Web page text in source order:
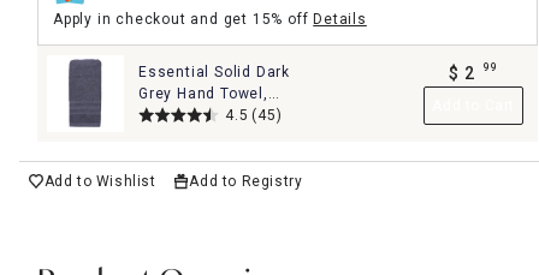
Apply in checkout and get 15% offDetails
Essential Solid Dark
Grey Hand Towel,
16x26
4.5 (45)
$ 2 99
Add to Wishlist Add to Registry